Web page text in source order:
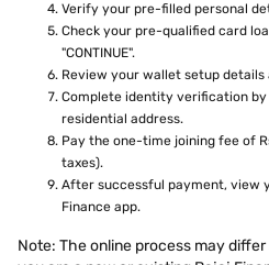
Verify your pre-filled personal
Check your pre-qualified card
"CONTINUE".
Review your wallet setup details
Complete identity verification
residential address.
Pay the one-time joining fee of
taxes).
After successful payment, view
Finance app.
Note: The online process may